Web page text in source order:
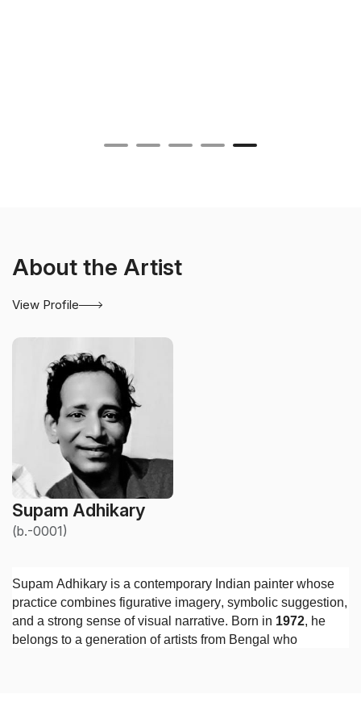
About the Artist
View Profile
Supam Adhikary
(b.-0001)
Supam Adhikary is a contemporary Indian painter whose
practice combines figurative imagery, symbolic suggestion,
and a strong sense of visual narrative. Born in 1972, he
belongs to a generation of artists from Bengal who